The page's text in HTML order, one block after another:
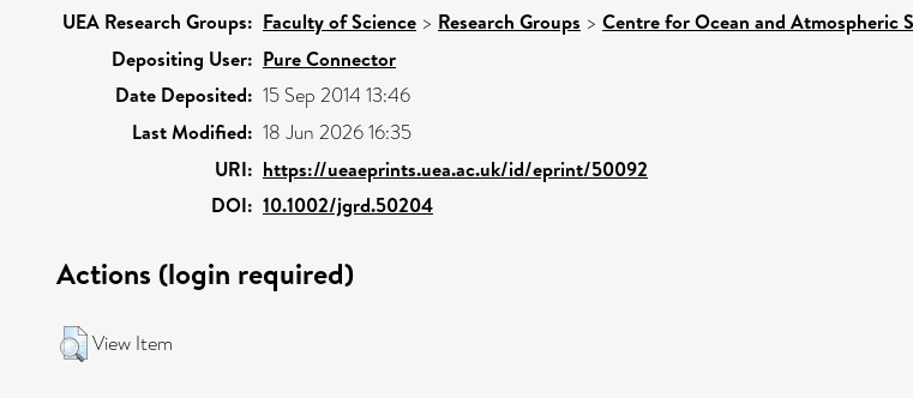
UEA Research Groups: Faculty of Science > Research Groups > Centre for Ocean and Atmospheric
Depositing User: Pure Connector
Date Deposited: 15 Sep 2014 13:46
Last Modified: 18 Jun 2026 16:35
URI: https://ueaeprints.uea.ac.uk/id/eprint/50092
DOI: 10.1002/jgrd.50204
Actions (login required)
View Item